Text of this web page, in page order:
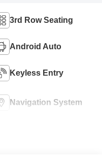
3rd Row Seating
Android Auto
Keyless Entry
Navigation System